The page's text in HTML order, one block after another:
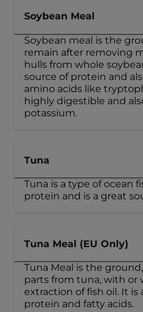
Soybean Meal
Soybean meal is the
remain after removing
hulls from whole
source of protein and
amino acids like
highly digestible and
potassium.
Tuna
Tuna is a type of ocean
protein and is a great
Tuna Meal (EU Only)
Tuna Meal is the
parts from tuna, with or
extraction of fish oil. It is
protein and fatty acids.